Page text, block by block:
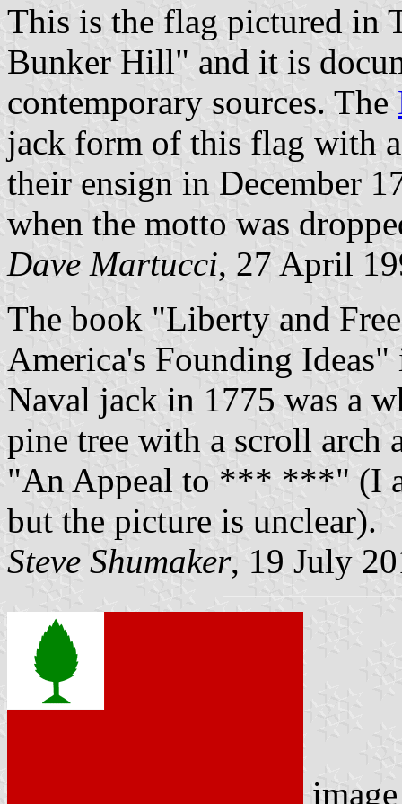
This is the flag pictured in
Bunker Hill" and it is
contemporary sources. The
jack form of this flag with
their ensign in December
when the motto was
Dave Martucci, 27 April
The book "Liberty and
America's Founding Ideas"
Naval jack in 1775 was a
pine tree with a scroll arch
"An Appeal to *** ***" (I
but the picture is unclear).
Steve Shumaker, 19 July